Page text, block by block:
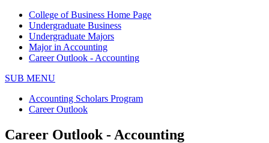
College of Business Home Page
Undergraduate Business
Undergraduate Majors
Major in Accounting
Career Outlook - Accounting
SUB MENU
Accounting Scholars Program
Career Outlook
Career Outlook - Accounting